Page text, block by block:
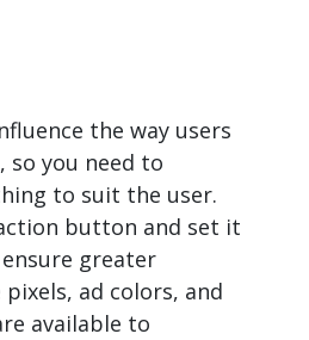
the way users
you need to
to suit the user.
button and set it
greater
ad colors, and
available to